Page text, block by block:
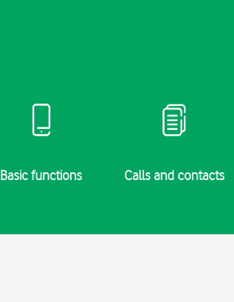
Basic functions Calls and contacts